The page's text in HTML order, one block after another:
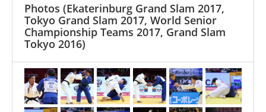
Photos (Ekaterinburg Grand Slam 2017,
Tokyo Grand Slam 2017, World Senior
Championship Teams 2017, Grand Slam
Tokyo 2016)